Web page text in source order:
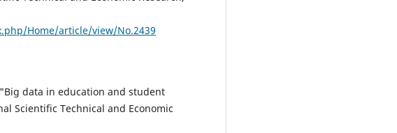
Home/article/view/No.2439
data in education and student
Scientific Technical and Economic